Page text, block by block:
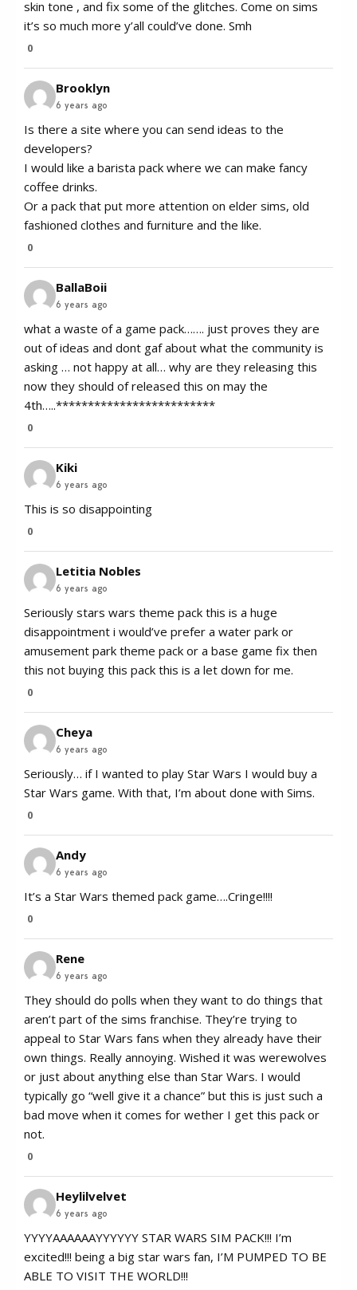
skin tone , and fix some of the glitches. Come on sims
it’s so much more y’all could’ve done. Smh
0
Brooklyn
6 years ago
Is there a site where you can send ideas to the
developers?
I would like a barista pack where we can make fancy
coffee drinks.
Or a pack that put more attention on elder sims, old
fashioned clothes and furniture and the like.
0
BallaBoii
6 years ago
what a waste of a game pack……. just proves they are
out of ideas and dont gaf about what the community is
asking … not happy at all… why are they releasing this
now they should of released this on may the
4th…..*************************
0
Kiki
6 years ago
This is so disappointing
0
Letitia Nobles
6 years ago
Seriously stars wars theme pack this is a huge
disappointment i would’ve prefer a water park or
amusement park theme pack or a base game fix then
this not buying this pack this is a let down for me.
0
Cheya
6 years ago
Seriously… if I wanted to play Star Wars I would buy a
Star Wars game. With that, I’m about done with Sims.
0
Andy
6 years ago
It’s a Star Wars themed pack game….Cringe!!!!
0
Rene
6 years ago
They should do polls when they want to do things that
aren’t part of the sims franchise. They’re trying to
appeal to Star Wars fans when they already have their
own things. Really annoying. Wished it was werewolves
or just about anything else than Star Wars. I would
typically go “well give it a chance” but this is just such a
bad move when it comes for wether I get this pack or
not.
0
Heylilvelvet
6 years ago
YYYYAAAAAAYYYYYY STAR WARS SIM PACK!!! I’m
excited!!! being a big star wars fan, I’M PUMPED TO BE
ABLE TO VISIT THE WORLD!!!